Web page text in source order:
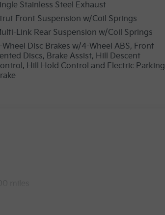
Stainless Steel Exhaust
Front Suspension w/Coil Springs
Link Rear Suspension w/Coil Springs
Wheel Disc Brakes w/4-Wheel ABS, Front
Discs, Brake Assist, Hill Descent
Hill Hold Control and Electric Parking